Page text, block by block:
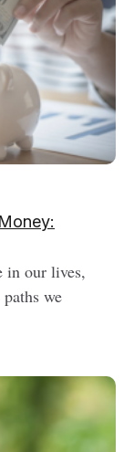
in our lives,
we